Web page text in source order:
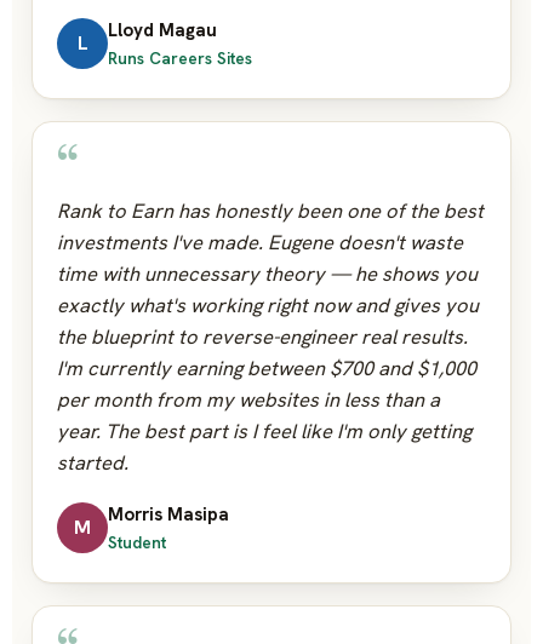
L Lloyd Magau
Runs Careers Sites
“
Rank to Earn has honestly been one of the best
investments I've made. Eugene doesn't waste
time with unnecessary theory — he shows you
exactly what's working right now and gives you
the blueprint to reverse-engineer real results.
I'm currently earning between $700 and $1,000
per month from my websites in less than a
year. The best part is I feel like I'm only getting
started.
M Morris Masipa
Student